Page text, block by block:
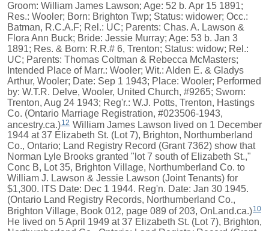
Groom: William James Lawson; Age: 52 b. Apr 15 1891;
Res.: Wooler; Born: Brighton Twp; Status: widower; Occ.:
Batman, R.C.A.F; Rel.: UC; Parents: Chas. A. Lawson &
Flora Ann Buck; Bride: Jessie Murray; Age: 53 b. Jan 3
1891; Res. & Born: R.R.# 6, Trenton; Status: widow; Rel.:
UC; Parents: Thomas Coltman & Rebecca McMasters;
Intended Place of Marr.: Wooler; Wit.: Alden E. & Gladys
Arthur, Wooler; Date: Sep 1 1943; Place: Wooler; Performed
by: W.T.R. Delve, Wooler, United Church, #9265; Sworn:
Trenton, Aug 24 1943; Reg'r.: W.J. Potts, Trenton, Hastings
Co. (Ontario Marriage Registration, #023506-1943,
ancestry.ca.)12 William James Lawson lived on 1 December
1944 at 37 Elizabeth St. (Lot 7), Brighton, Northumberland
Co., Ontario; Land Registry Record (Grant 7362) show that
Norman Lyle Brooks granted "lot 7 south of Elizabeth St.,"
Conc B, Lot 35, Brighton Village, Northumberland Co. to
William J. Lawson & Jessie Lawson (Joint Tenants) for
$1,300. ITS Date: Dec 1 1944. Reg'n. Date: Jan 30 1945.
(Ontario Land Registry Records, Northumberland Co.,
Brighton Village, Book 012, page 089 of 203, OnLand.ca.)10
He lived on 5 April 1949 at 37 Elizabeth St. (Lot 7), Brighton,